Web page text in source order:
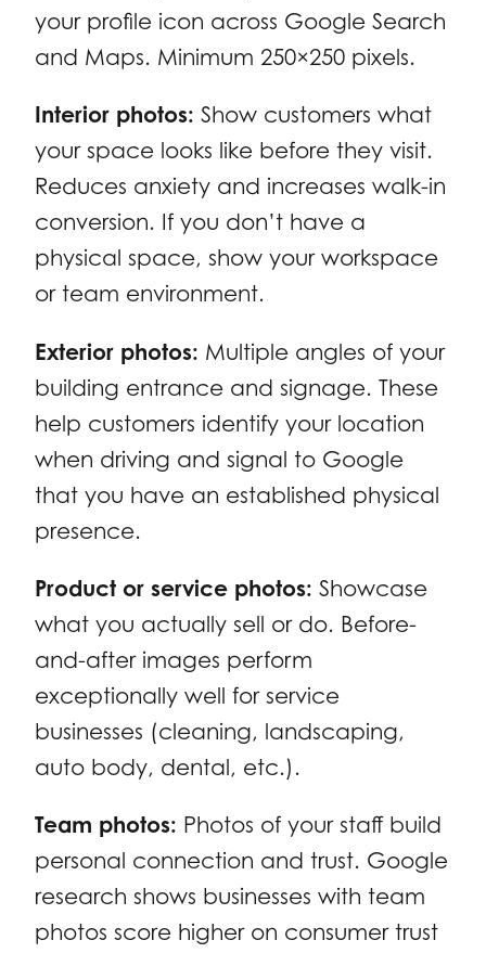
your profile icon across Google Search
and Maps. Minimum 250×250 pixels.
Interior photos: Show customers what
your space looks like before they visit.
Reduces anxiety and increases walk-in
conversion. If you don’t have a
physical space, show your workspace
or team environment.
Exterior photos: Multiple angles of your
building entrance and signage. These
help customers identify your location
when driving and signal to Google
that you have an established physical
presence.
Product or service photos: Showcase
what you actually sell or do. Before-
and-after images perform
exceptionally well for service
businesses (cleaning, landscaping,
auto body, dental, etc.).
Team photos: Photos of your staff build
personal connection and trust. Google
research shows businesses with team
photos score higher on consumer trust